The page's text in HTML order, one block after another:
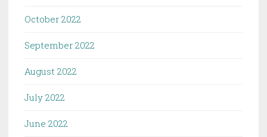
October 2022
September 2022
August 2022
July 2022
June 2022